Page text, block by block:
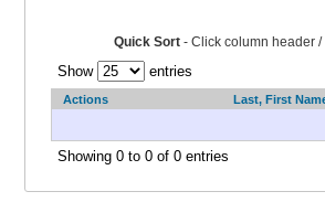
Quick Sort- Click column header /
Show entries
Actions Last, First
Showing 0 to 0 of 0 entries